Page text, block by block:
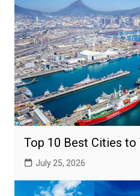
Top 10 Best Cities
July 25, 2026